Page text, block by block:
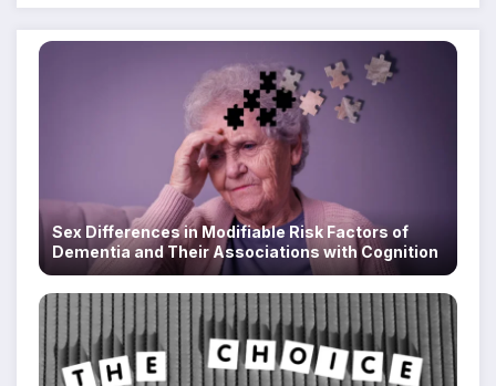
Sex Differences in Modifiable Risk Factors of
Dementia and Their Associations with Cognition